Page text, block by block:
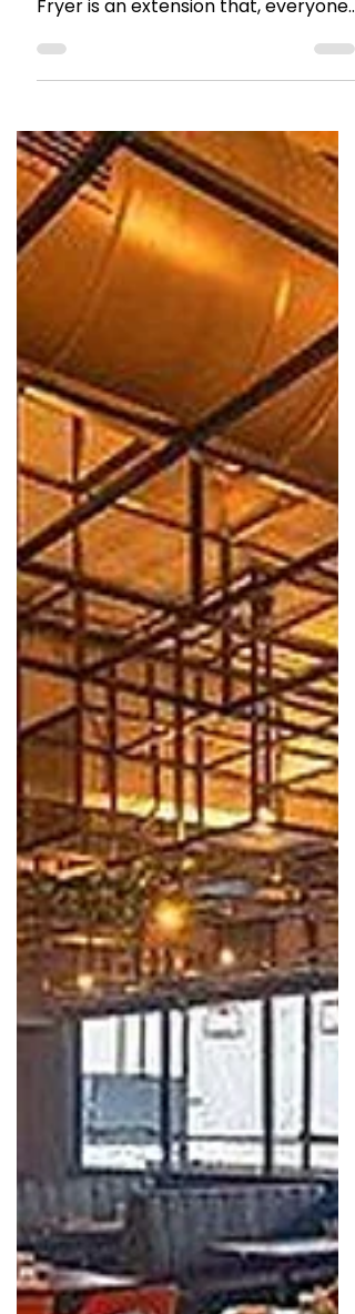
Nair on Fire has been around for
quite some time now. But Nair on